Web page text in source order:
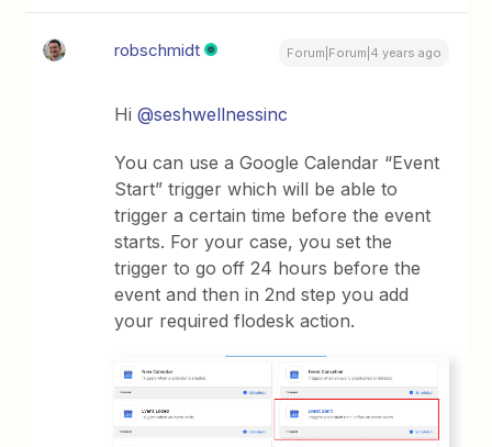
robschmidt Forum|Forum|4 years ago
Hi@seshwellnessinc
You can use a Google Calendar “Event
Start” trigger which will be able to
trigger a certain time before the event
starts. For your case, you set the
trigger to go off 24 hours before the
event and then in 2nd step you add
your required flodesk action.